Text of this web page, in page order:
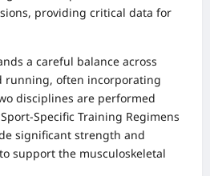
providing critical data for
a careful balance across
running, often incorporating
disciplines are performed
Specific Training Regimens
significant strength and
support the musculoskeletal